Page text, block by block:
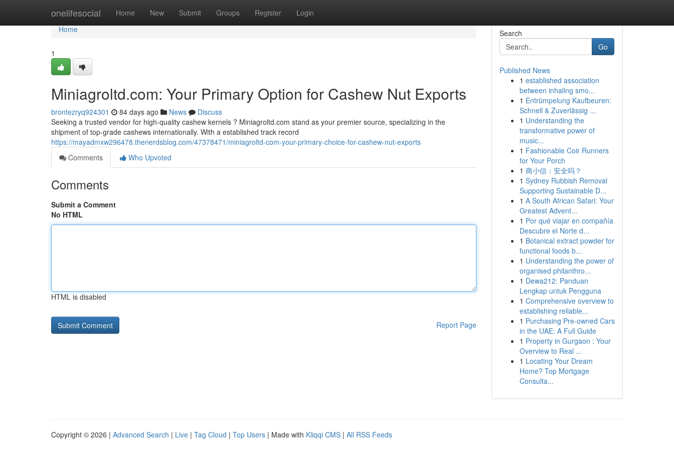
onelifesocial Home New Submit Groups Register Login
Home
Home
1
Miniagroltd.com: Your Primary Option for Cashew Nut Exports
brontezryq924301 84 days ago News
Discuss
Seeking a trusted vendor for high-quality cashew kernels ? Miniagroltd.com stand as your premier source, specializing in the
shipment of top-grade cashews internationally. With a established track record
https://mayadmxw296478.thenerdsblog.com/47378471/miniagroltd-com-your-primary-choice-for-cashew-nut-exports
Comments
Who Upvoted
Comments
Submit a Comment
No HTML
HTML is disabled
Report Page
Search
Go
Published News
1 established association
between inhaling smo...
1 Entrümpelung Kaufbeuren:
Schnell & Zuverlässig ...
1 Understanding the
transformative power of
music...
1 Fashionable Coir Runners
for Your Porch
1 商小信：安全吗？
1 Sydney Rubbish Removal
Supporting Sustainable D...
1 A South African Safari: Your
Greatest Advent...
1 Por qué viajar en compañía
Descubre el Norte d...
1 Botanical extract powder for
functional foods b...
1 Understanding the power of
organised philanthro...
1 Dewa212: Panduan
Lengkap untuk Pengguna
1 Comprehensive overview to
establishing reliable...
1 Purchasing Pre-owned Cars
in the UAE: A Full Guide
1 Property in Gurgaon : Your
Overview to Real ...
1 Locating Your Dream
Home? Top Mortgage
Consulta...
Copyright © 2026 | Advanced Search | Live | Tag Cloud | Top Users | Made with Kliqqi CMS | All RSS Feeds